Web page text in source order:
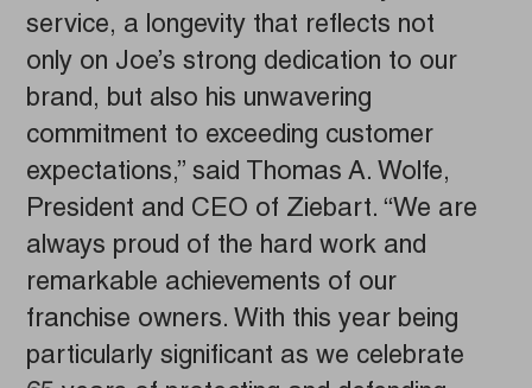
service, a longevity that reflects not
only on Joe’s strong dedication to our
brand, but also his unwavering
commitment to exceeding customer
expectations,” said Thomas A. Wolfe,
President and CEO of Ziebart. “We are
always proud of the hard work and
remarkable achievements of our
franchise owners. With this year being
particularly significant as we celebrate